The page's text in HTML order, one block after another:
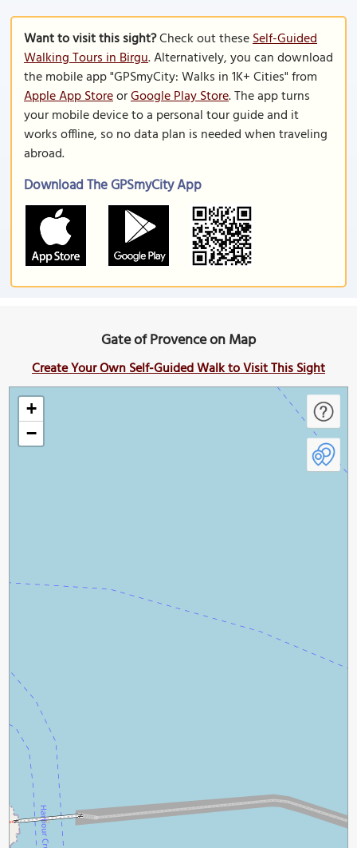
Want to visit this sight?Check out theseSelf-Guided
Walking Tours in Birgu. Alternatively, you can download
the mobile app "GPSmyCity: Walks in 1K+ Cities" from
Apple App StoreorGoogle Play Store. The app turns
your mobile device to a personal tour guide and it
works offline, so no data plan is needed when traveling
abroad.
Download The GPSmyCity App
Gate of Provence on Map
Create Your Own Self-Guided Walk to Visit This Sight
+
−